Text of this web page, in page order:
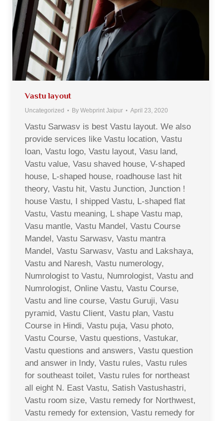
Vastu layout
Uncategorized By Webprint Jaipur April 23, 2020
Vastu Sarwasv is best Vastu layout. We also
provide services like Vastu location, Vastu
loan, Vastu logo, Vastu layout, Vasu land,
Vastu value, Vasu shaved house, V-shaped
house, L-shaped house, roadhouse last hit
theory, Vastu hit, Vastu Junction, Junction !
house Vastu, I shipped Vastu, L-shaped flat
Vastu, Vastu meaning, L shape Vastu map,
Vasu mantle, Vastu Mandel, Vastu Course
Mandel, Vastu Sarwasv, Vastu mantra
Mandel, Vastu Sarwasv, Vastu and Lakshaya,
Vastu and Naresh, Vastu numerology,
Numrologist to Vastu, Numrologist, Vastu and
Numrologist, Online Vastu, Vastu Course,
Vastu and line course, Vastu Guruji, Vasu
pyramid, Vastu Client, Vastu plan, Vastu
Course in Hindi, Vastu puja, Vasu photo,
Vastu Course, Vastu questions, Vastukar,
Vastu questions and answers, Vastu question
and answer in Indy, Vastu rules, Vastu rules
for southeast toilet, Vastu rules for northeast
all eight N. East Vastu, Satish Vastushastri,
Vastu room size, Vastu remedy for Northwest,
Vastu remedy for extension, Vastu remedy for